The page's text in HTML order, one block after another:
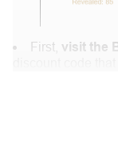
First, visit the
In the small
appear, copy the